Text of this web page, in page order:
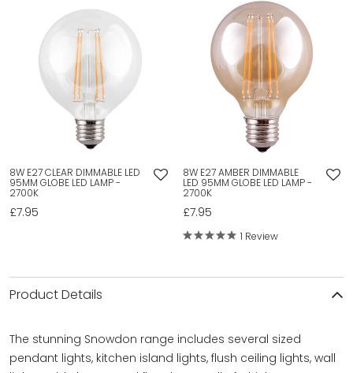
8W E27 CLEAR DIMMABLE LED
95MM GLOBE LED LAMP -
2700K
£7.95
8W E27 AMBER DIMMABLE
LED 95MM GLOBE LED LAMP -
2700K
£7.95
1 Review
Product Details
The stunning Snowdon range includes several sized
pendant lights, kitchen island lights, flush ceiling lights, wall